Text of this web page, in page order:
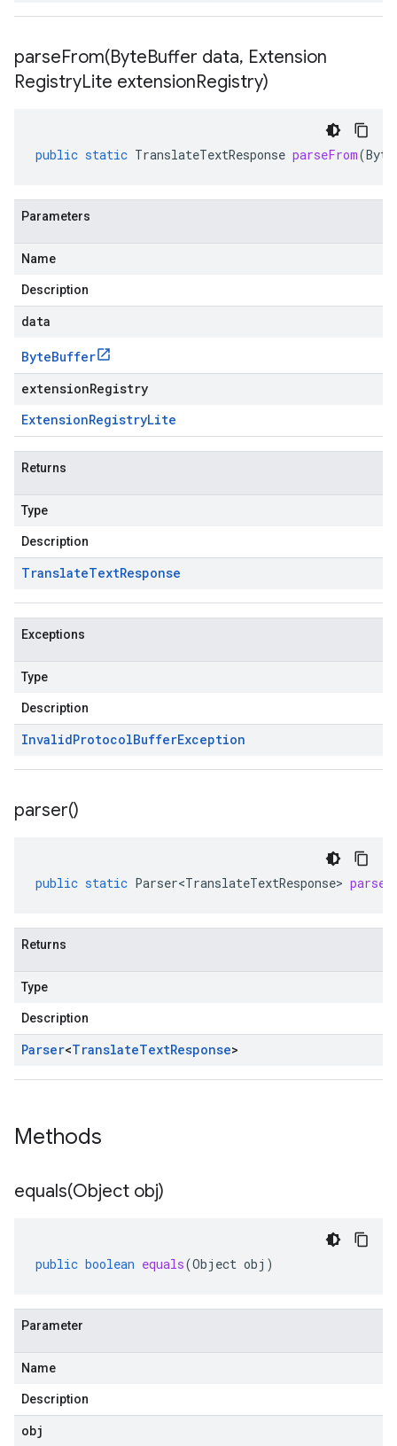
parseFrom(ByteBuffer data, Extension
RegistryLite extensionRegistry)
public static TranslateTextResponse parseFrom(
Parameters
Name
Description
data
ByteBuffer
extensionRegistry
ExtensionRegistryLite
Returns
Type
Description
TranslateTextResponse
Exceptions
Type
Description
InvalidProtocolBufferException
parser()
public static Parser<TranslateTextResponse> parser
Returns
Type
Description
Parser<TranslateTextResponse>
Methods
equals(Object obj)
public boolean equals(Object obj )
Parameter
Name
Description
obj